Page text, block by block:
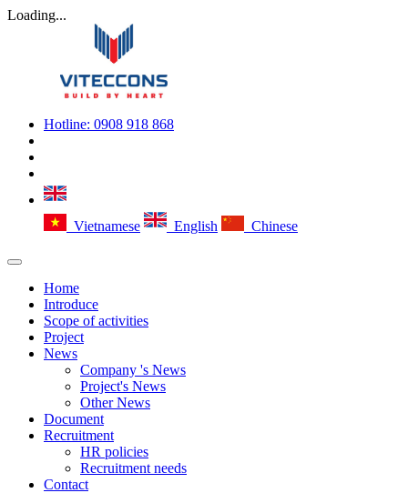
Loading...
Hotline: 0908 918 868
Vietnamese English Chinese
Home
Introduce
Scope of activities
Project
News
Company 's News
Project's News
Other News
Document
Recruitment
HR policies
Recruitment needs
Contact